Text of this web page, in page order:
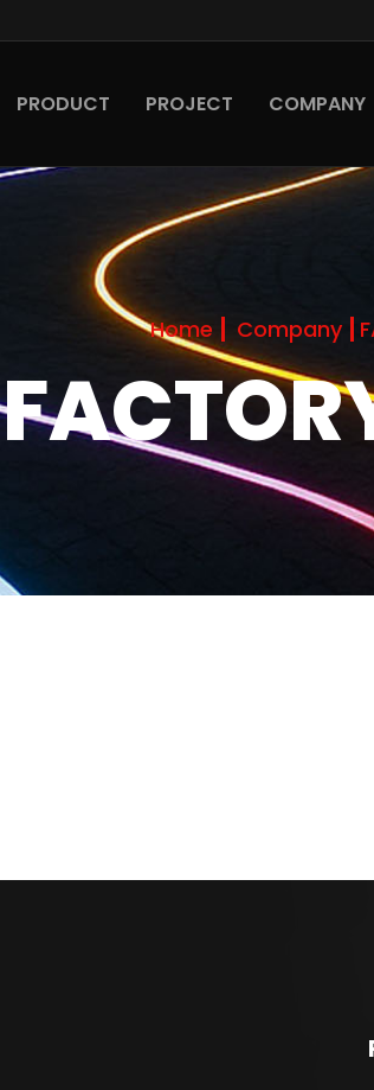
PRODUCT PROJECT COMPANY
Home Company